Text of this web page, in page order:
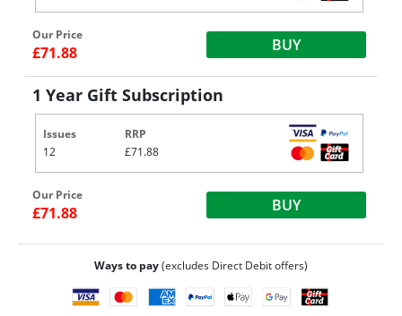
Our Price
£71.88 BUY
1 Year Gift Subscription
Issues
12
RRP
£71.88
Our Price
£71.88 BUY
Ways to pay(excludes Direct Debit offers)